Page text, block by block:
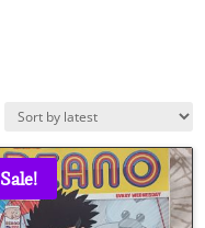
Sale!